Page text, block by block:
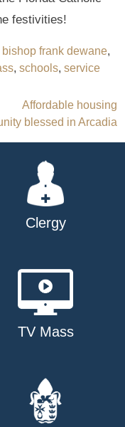
festivities!
bishop frank dewane,
,schools,service
Affordable housing
blessed in Arcadia
Clergy
TV Mass